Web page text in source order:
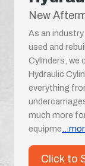
New
As an
used and
Cylinders, we
Hydraulic
everything
much more
equipme
Click to